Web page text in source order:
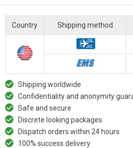
Country Shipping method
Shipping worldwide
Confidentiality and anonymity
Safe and secure
Discrete looking packages
Dispatch orders within 24 hours
100% success delivery